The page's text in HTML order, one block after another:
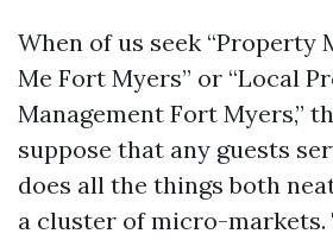
When of us seek “Property
Me Fort Myers” or “Local
Management Fort Myers,”
suppose that any guests
does all the things both
a cluster of micro-markets.